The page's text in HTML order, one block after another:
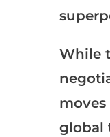
While
global